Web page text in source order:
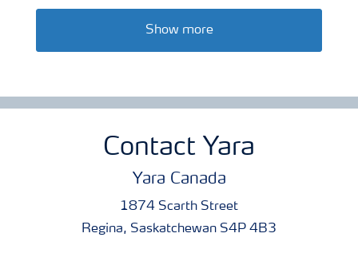
Show more
Contact Yara
Yara Canada
1874 Scarth Street
Regina, Saskatchewan S4P 4B3